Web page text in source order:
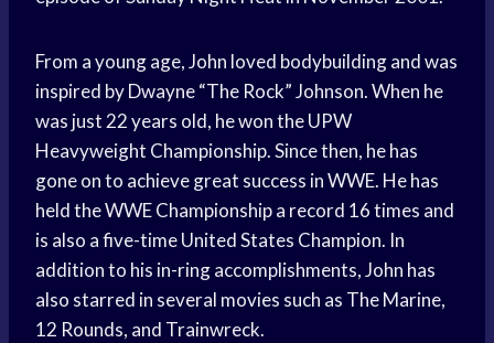
From a young age, John loved bodybuilding and was
inspired by Dwayne “The Rock” Johnson. When he
was just 22 years old, he won the UPW
Heavyweight Championship. Since then, he has
gone on to achieve great success in WWE. He has
held the WWE Championship a record 16 times and
is also a five-time United States Champion. In
addition to his in-ring accomplishments, John has
also starred in several movies such as The Marine,
12 Rounds, and Trainwreck.